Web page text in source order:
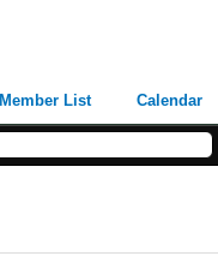
Member List Calendar